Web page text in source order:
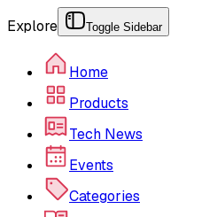
Explore Toggle Sidebar
Home
Products
Tech News
Events
Categories